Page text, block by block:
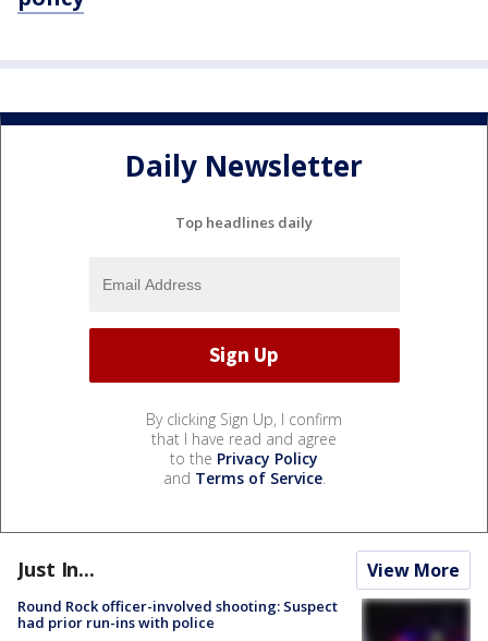
Daily Newsletter
Top headlines daily
By clicking Sign Up, I confirm
that I have read and agree
to the Privacy Policy
and Terms of Service.
Just In... View More
Round Rock officer-involved shooting: Suspect
had prior run-ins with police